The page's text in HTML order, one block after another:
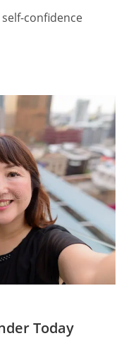
confidence
Today